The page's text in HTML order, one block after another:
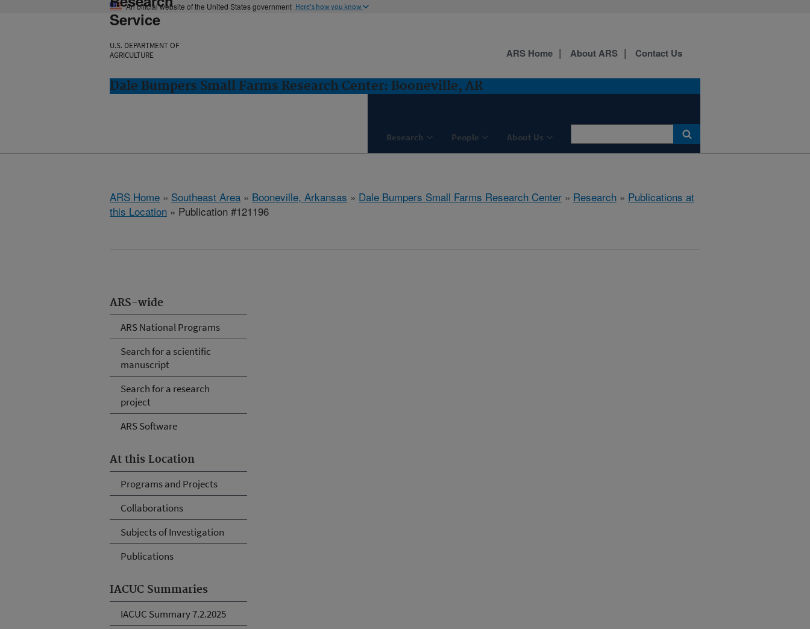
An official website of the United States government Here's how you know
Service
U.S. DEPARTMENT OF
AGRICULTURE
Dale Bumpers Small Farms Research Center: Booneville, AR
Research People About Us
ARS Home About ARS Contact Us
ARS Home » Southeast Area » Booneville, Arkansas » Dale Bumpers Small Farms Research Center » Research » Publications at
this Location » Publication #121196
ARS-wide
ARS National Programs
Search for a scientific
manuscript
Search for a research
project
ARS Software
At this Location
Programs and Projects
Collaborations
Subjects of Investigation
Publications
IACUC Summaries
IACUC Summary 7.2.2025